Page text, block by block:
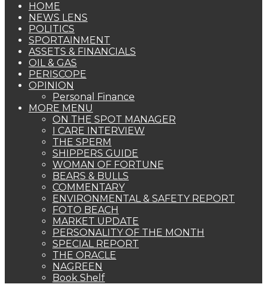
HOME
NEWS LENS
POLITICS
SPORTAINMENT
ASSETS & FINANCIALS
OIL & GAS
PERISCOPE
OPINION
Personal Finance
MORE MENU
ON THE SPOT MANAGER
I CARE INTERVIEW
THE SPERM
SHIPPERS GUIDE
WOMAN OF FORTUNE
BEARS & BULLS
COMMENTARY
ENVIRONMENTAL & SAFETY REPORT
FOTO BEACH
MARKET UPDATE
PERSONALITY OF THE MONTH
SPECIAL REPORT
THE ORACLE
NAGREEN
Book Shelf